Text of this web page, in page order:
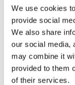
We use cookies
provide social
We also share
our social media,
may combine it
provided to them
of their services.
onto the
over the end
knot it) and
9.Gently let